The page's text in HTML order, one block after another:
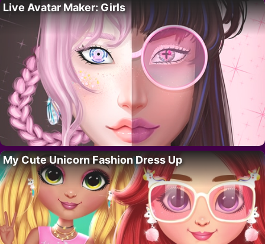
Live Avatar Maker: Girls
My Cute Unicorn Fashion Dress Up